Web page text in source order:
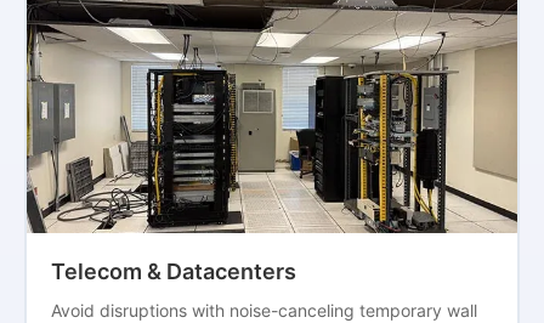
Telecom & Datacenters
Avoid disruptions with noise-canceling temporary wall